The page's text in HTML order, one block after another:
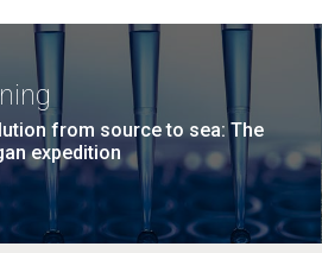
from source to sea: The
expedition